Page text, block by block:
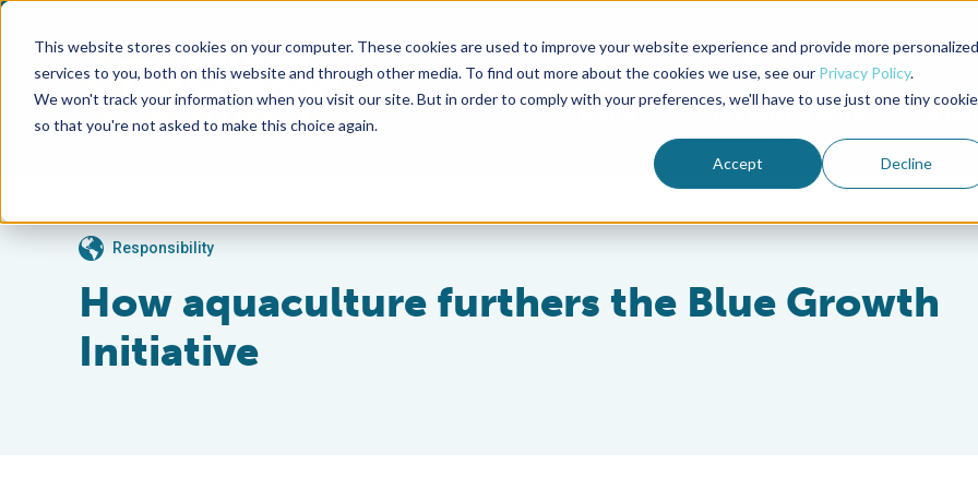
This website stores cookies on your computer. These cookies are used to improve your website experience and provide more personalized
services to you, both on this website and through other media. To find out more about the cookies we use, see our Privacy Policy.
We won't track your information when you visit our site. But in order to comply with your preferences, we'll have to use just one tiny cookie
so that you're not asked to make this choice again.
Accept Decline
Advocate Magazine Aquademia Podcast
ABOUT MEMBERSHIP
Responsibility
How aquaculture furthers the Blue Growth
Initiative